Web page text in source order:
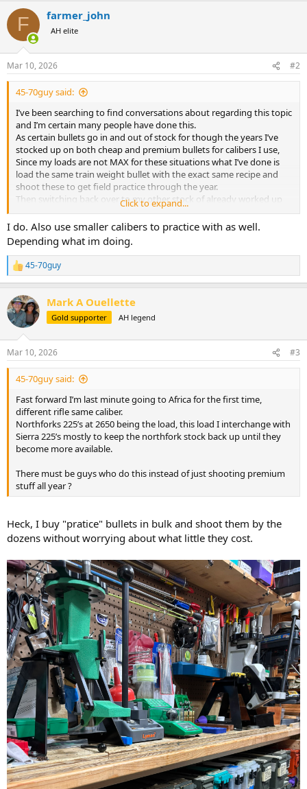
c
i
s
:
F farmer_john
AH elite
Mar 10, 2026 #2
45-70guy said:
I’ve been searching to find conversations about regarding this topic
and I’m certain many people have done this.
As certain bullets go in and out of stock for though the years I’ve
stocked up on both cheap and premium bullets for calibers I use,
Since my loads are not MAX for these situations what I’ve done is
load the same train weight bullet with the exact same recipe and
shoot these to get field practice through the year.
Then switching back over to my other stock of already worked up
premium bullets which is the same recipe to keep everything simple
and foul a barrel, confirm zero one last time, and hunt.
Though I have taken different weight bullets with a different POI as
long as it’s not extremely different.
My current load before I was planing on going to Africa was for a 35
Whelen running 225g TSX at 2500 fps; but instead of just non stop
reloading my good cases and primers I took a Speer 250g hot cor;
loaded it with resized 06 brass ( I have pails full of it ) and a mod
charge of IMR 3031 ( I have pounds and pounds of it ).
Ironically this load hits 2-2.5” high at 100 which at 2150 fps is light
but gives me a dead hold at 200 to hit steel for practice. So no
dialing but saves me from shooting all the premium stuff just to get
trigger time in.
Fast forward I’m last minute going to Africa for the first time,
different rifle same caliber.
Northforks 225’s at 2650 being the load, this load I interchange with
become more available.
There must be guys who do this instead of just shooting premium
Click to expand...
I do. Also use smaller calibers to practice with as well.
Depending what im doing.
R
e
c
t
i
s
:
45-70guy
Mark A Ouellette
Gold supporter AH legend
Mar 10, 2026 #3
45-70guy said:
Fast forward I’m last minute going to Africa for the first time,
different rifle same caliber.
Northforks 225’s at 2650 being the load, this load I interchange with
Sierra 225’s mostly to keep the northfork stock back up until they
become more available.
There must be guys who do this instead of just shooting premium
stuff all year ?
Heck, I buy "pratice" bullets in bulk and shoot them by the
dozens without worrying about what little they cost.